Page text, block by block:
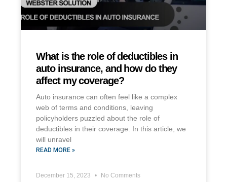
What is the role of deductibles in
auto insurance, and how do they
affect my coverage?
Auto insurance can often feel like a complex
web of terms and conditions, leaving
policyholders puzzled about the role of
deductibles in their coverage. In this article, we
will unravel
READ MORE »
December 15, 2023 No Comments